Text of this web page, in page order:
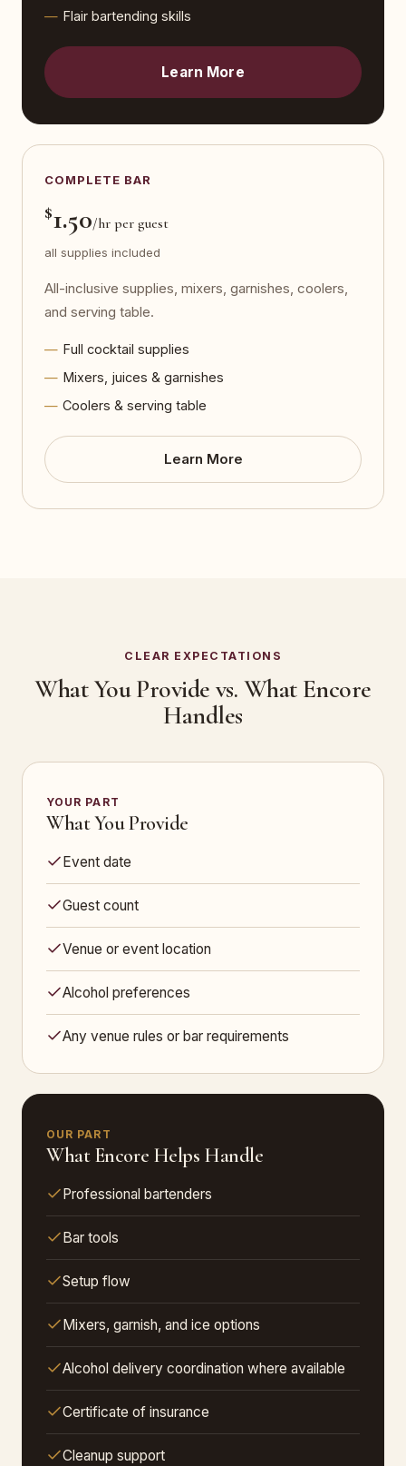
Flair bartending skills
Learn More
COMPLETE BAR
$1.50/hr per guest
all supplies included
All-inclusive supplies, mixers, garnishes, coolers,
and serving table.
Full cocktail supplies
Mixers, juices & garnishes
Coolers & serving table
Learn More
CLEAR EXPECTATIONS
What You Provide vs. What Encore
Handles
YOUR PART
What You Provide
Event date
Guest count
Venue or event location
Alcohol preferences
Any venue rules or bar requirements
OUR PART
What Encore Helps Handle
Professional bartenders
Bar tools
Setup flow
Mixers, garnish, and ice options
Alcohol delivery coordination where available
Certificate of insurance
Cleanup support